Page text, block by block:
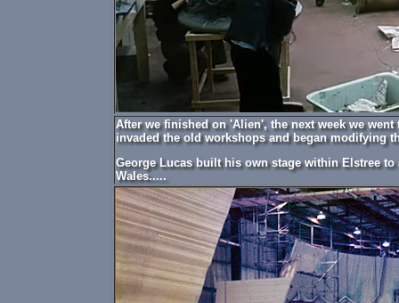
After we finished on 'Alien', the next week we
invaded the old workshops and began modifying
George Lucas built his own stage within Elstree
Wales.....